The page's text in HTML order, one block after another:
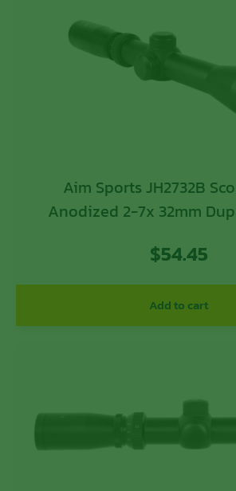
Aim Sports JH2732B Scout
Anodized 2-7x 32mm
$54.45
Add to cart